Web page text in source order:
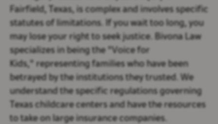
Fairfield, Texas, is complex and involves specific
statutes of limitations. If you wait too long, you
may lose your right to seek justice. Bivona Law
specializes in being the "Voice for
Kids," representing families who have been
betrayed by the institutions they trusted. We
understand the specific regulations governing
Texas childcare centers and have the resources
to take on large insurance companies.